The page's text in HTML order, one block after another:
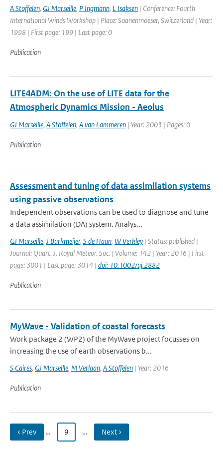
A Stoffelen, GJ Marseille, P Ingmann, L Isaksen | Conference: Fourth
International Winds Workshop | Place: Saanenmoeser, Switzerland | Year:
1998 | First page: 199 | Last page: 0
Publication
LITE4ADM: On the use of LITE data for the
Atmospheric Dynamics Mission - Aeolus
GJ Marseille, A Stoffelen, A van Lammeren | Year: 2003 | Pages: 0
Publication
Assessment and tuning of data assimilation systems
using passive observations
Independent observations can be used to diagnose and tune
a data assimilation (DA) system. Analys...
GJ Marseille, J Barkmeijer, S de Haan, W Verkley | Status: published |
Journal: Quart. J. Royal Meteor. Soc. | Volume: 142 | Year: 2016 | First
page: 3001 | Last page: 3014 | doi: 10.1002/qj.2882
Publication
MyWave - Validation of coastal forecasts
Work package 2 (WP2) of the MyWave project focusses on
increasing the use of earth observations b...
S Caires, GJ Marseille, M Verlaan, A Stoffelen | Year: 2016
Publication
‹ Prev … 9 … Next ›